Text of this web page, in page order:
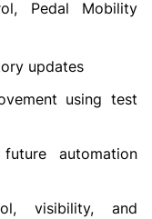
Pedal Mobility
updates
using test
automation
visibility, and